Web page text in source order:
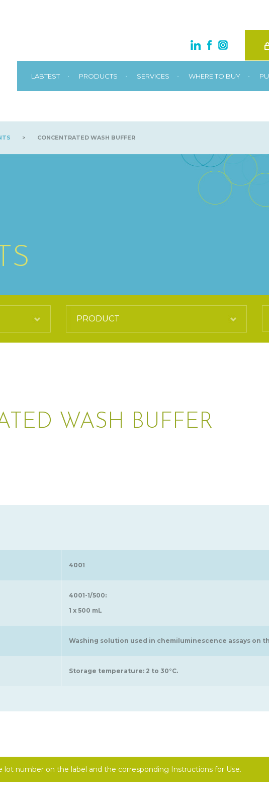
LABTEST • PRODUCTS • SERVICES • WHERE TO BUY •
> CONCENTRATED WASH BUFFER
WASH BUFFER
4001
4001-1/500:
1 x 500 mL
Washing solution used in chemiluminescence assays on
Storage temperature: 2 to 30°C.
number on the label and the corresponding Instructions for Use.